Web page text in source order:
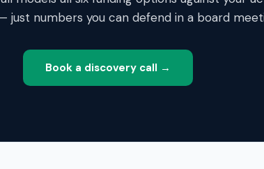
just numbers you can defend in a board
Book a discovery call →